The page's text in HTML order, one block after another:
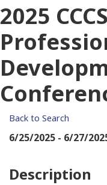
2025
Back to Search
6/25/2025 - 6/27/
Description